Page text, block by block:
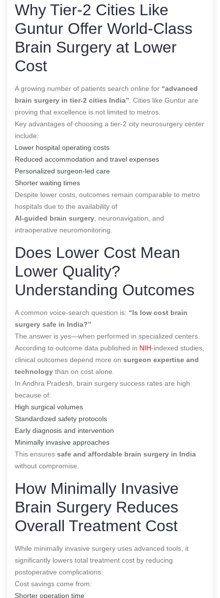
Why Tier-2 Cities Like
Guntur Offer World-Class
Brain Surgery at Lower
Cost
A growing number of patients search online for “advanced
brain surgery in tier-2 cities India” . Cities like Guntur are
proving that excellence is not limited to metros.
Key advantages of choosing a tier-2 city neurosurgery center
include:
Lower hospital operating costs
Reduced accommodation and travel expenses
Personalized surgeon-led care
Shorter waiting times
Despite lower costs, outcomes remain comparable to metro
hospitals due to the availability of
AI-guided brain surgery , neuronavigation, and
intraoperative neuromonitoring.
Does Lower Cost Mean
Lower Quality?
Understanding Outcomes
A common voice-search question is: “Is low cost brain
surgery safe in India?”
The answer is yes—when performed in specialized centers.
According to outcome data published in NIH-indexed studies,
clinical outcomes depend more on surgeon expertise and
technology than on cost alone.
In Andhra Pradesh, brain surgery success rates are high
because of:
High surgical volumes
Standardized safety protocols
Early diagnosis and intervention
Minimally invasive approaches
This ensures safe and affordable brain surgery in India
without compromise.
How Minimally Invasive
Brain Surgery Reduces
Overall Treatment Cost
While minimally invasive surgery uses advanced tools, it
significantly lowers total treatment cost by reducing
postoperative complications.
Cost savings come from:
Shorter operation time